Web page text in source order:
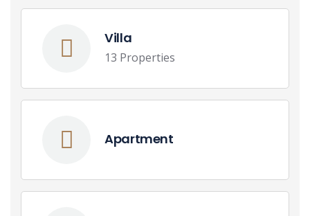
Villa
13 Properties
Apartment